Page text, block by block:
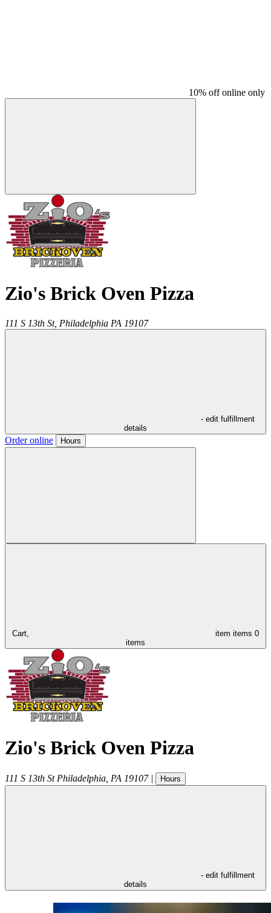
10% off online only
Zio's Brick Oven Pizza
111 S 13th St, Philadelphia PA 19107
- edit fulfillment
details
Order online Hours
Cart, item items 0
items
Zio's Brick Oven Pizza
111 S 13th St Philadelphia PA 19107 | Hours
- edit fulfillment
details